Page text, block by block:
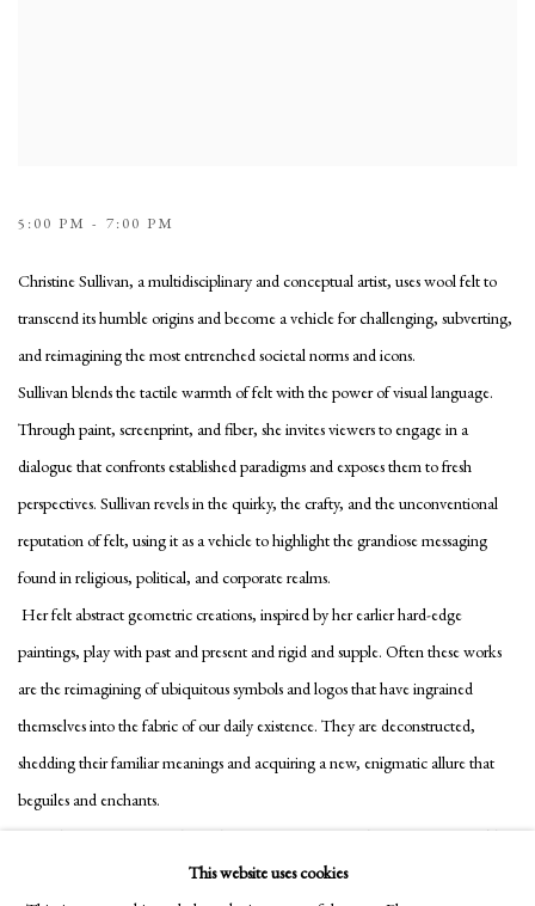
5:00 PM - 7:00 PM
Christine Sullivan, a multidisciplinary and conceptual artist, uses wool felt to
transcend its humble origins and become a vehicle for challenging, subverting,
and reimagining the most entrenched societal norms and icons.
Sullivan blends the tactile warmth of felt with the power of visual language.
Through paint, screenprint, and fiber, she invites viewers to engage in a
dialogue that confronts established paradigms and exposes them to fresh
perspectives. Sullivan revels in the quirky, the crafty, and the unconventional
reputation of felt, using it as a vehicle to highlight the grandiose messaging
found in religious, political, and corporate realms.
Her felt abstract geometric creations, inspired by her earlier hard-edge
paintings, play with past and present and rigid and supple. Often these works
are the reimagining of ubiquitous symbols and logos that have ingrained
themselves into the fabric of our daily existence. They are deconstructed,
shedding their familiar meanings and acquiring a new, enigmatic allure that
beguiles and enchants.
Consider, for instance, a shape that traces its origins to the iconic McDonald’s
golden arches—an emblematic symbol of fast food and consumer culture. In
This website uses cookies